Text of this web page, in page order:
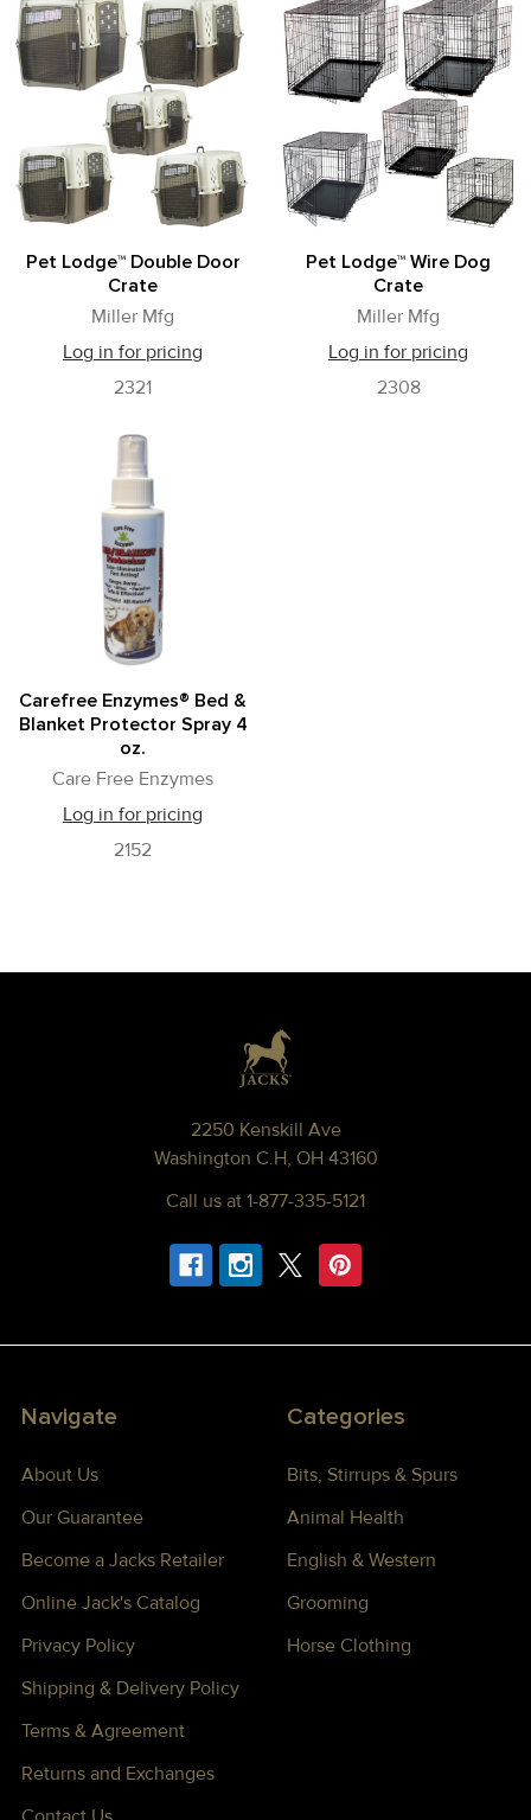
Pet Lodge™ Double Door
Crate
Miller Mfg
Log in for pricing
2321
Pet Lodge™ Wire Dog
Crate
Miller Mfg
Log in for pricing
2308
Carefree Enzymes® Bed &
Blanket Protector Spray 4
oz.
Care Free Enzymes
Log in for pricing
2152
2250 Kenskill Ave
Washington C.H, OH 43160
Call us at 1-877-335-5121
Navigate
About Us
Our Guarantee
Become a Jacks Retailer
Online Jack's Catalog
Privacy Policy
Shipping & Delivery Policy
Terms & Agreement
Returns and Exchanges
Categories
Bits, Stirrups & Spurs
Animal Health
English & Western
Grooming
Horse Clothing